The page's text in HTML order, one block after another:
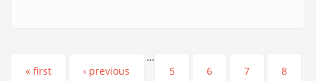
« first ‹ previous
…
5
6 7 8